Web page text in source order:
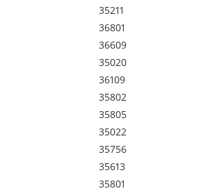
35211
36801
36609
35020
36109
35802
35805
35022
35756
35613
35801